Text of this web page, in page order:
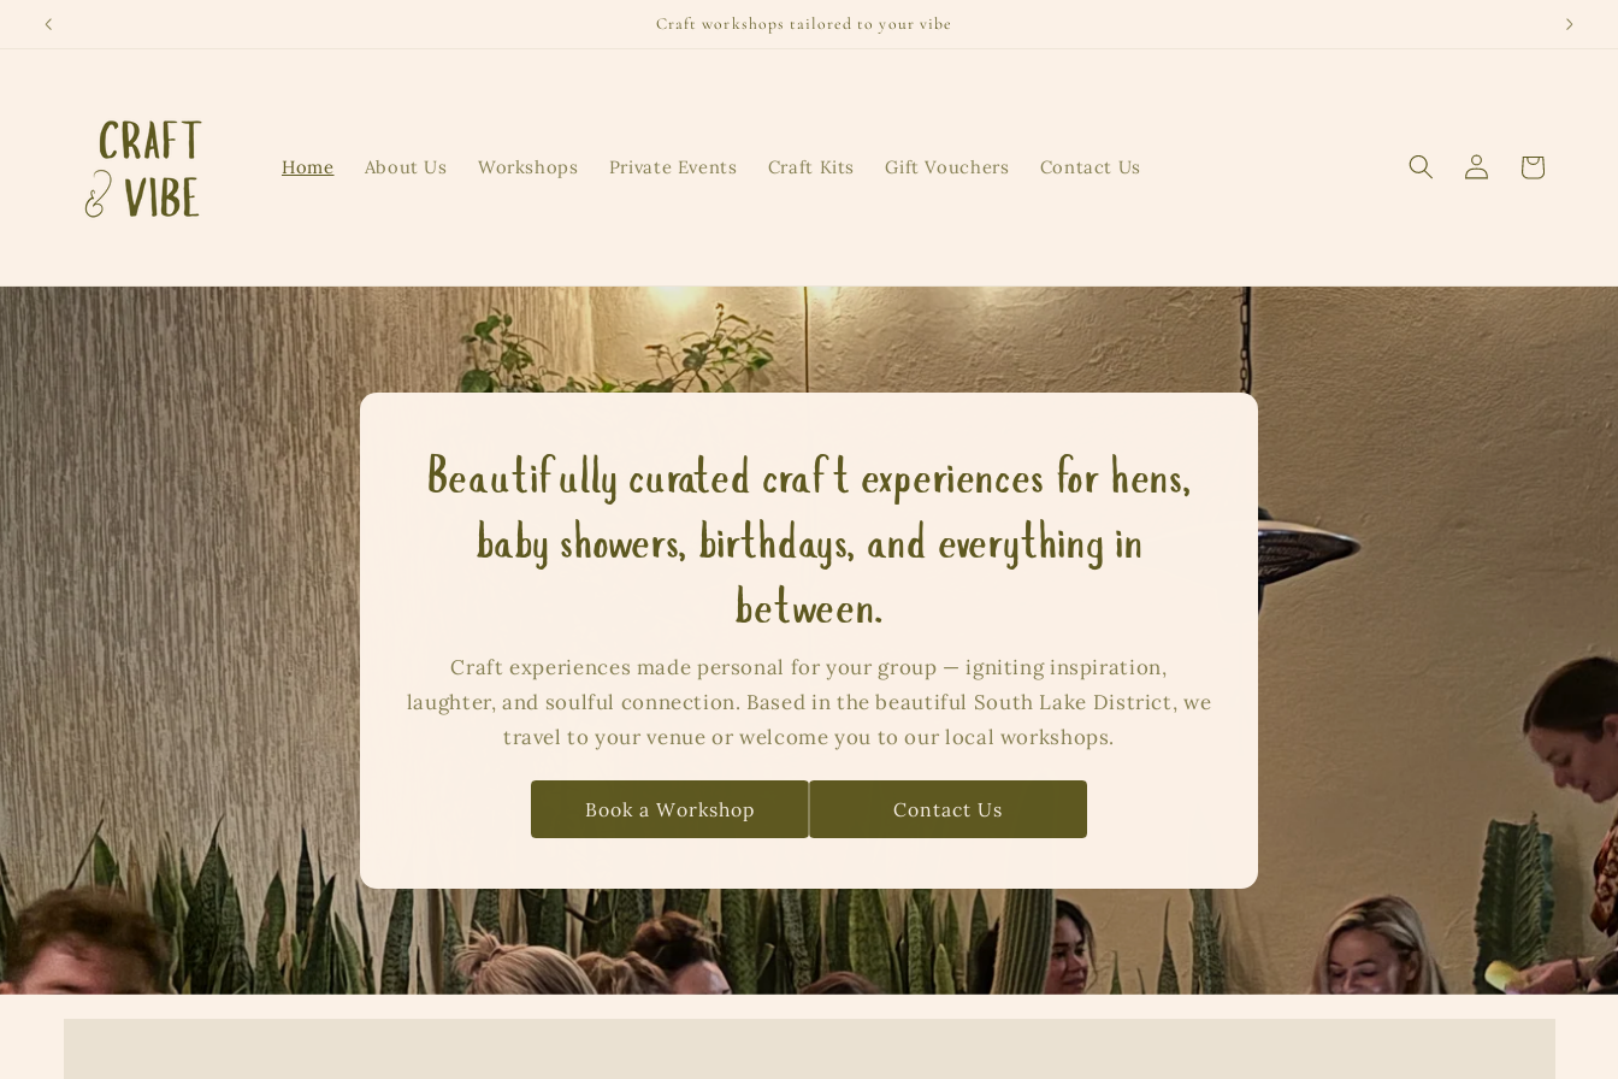
Skip to
content
Craft workshops tailored to your vibe
Home About Us Workshops Private Events Craft Kits Gift Vouchers Contact Us
Log
in
Cart
Beautifully curated craft experiences for hens,
baby showers, birthdays, and everything in
between.
Craft experiences made personal for your group — igniting inspiration,
laughter, and soulful connection. Based in the beautiful South Lake District, we
travel to your venue or welcome you to our local workshops.
Book a Workshop Contact Us